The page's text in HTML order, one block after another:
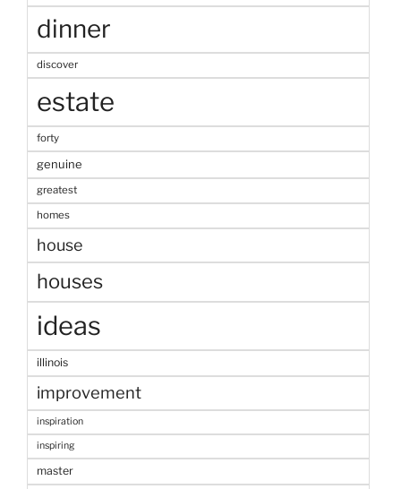
dinner
discover
estate
forty
genuine
greatest
homes
house
houses
ideas
illinois
improvement
inspiration
inspiring
master